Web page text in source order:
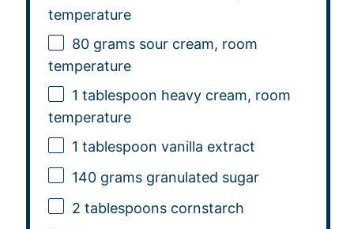
temperature
80 gramssour cream, room
temperature
1 tablespoon heavy cream, room
temperature
1 tablespoon vanilla extract
140 gramsgranulated sugar
2 tablespoonscornstarch